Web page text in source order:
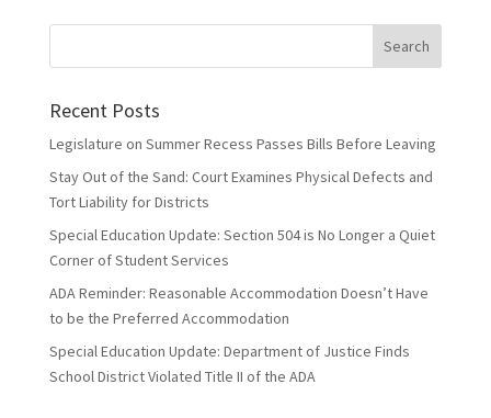
Recent Posts
Legislature on Summer Recess Passes Bills Before Leaving
Stay Out of the Sand: Court Examines Physical Defects and
Tort Liability for Districts
Special Education Update: Section 504 is No Longer a Quiet
Corner of Student Services
ADA Reminder: Reasonable Accommodation Doesn’t Have
to be the Preferred Accommodation
Special Education Update: Department of Justice Finds
School District Violated Title II of the ADA